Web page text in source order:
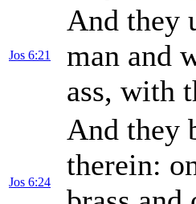
Jos 6:21
And they
man and
ass, with
Jos 6:24
And they
therein: